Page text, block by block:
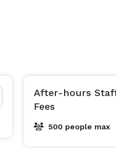
After-hours
Fees
500 people max